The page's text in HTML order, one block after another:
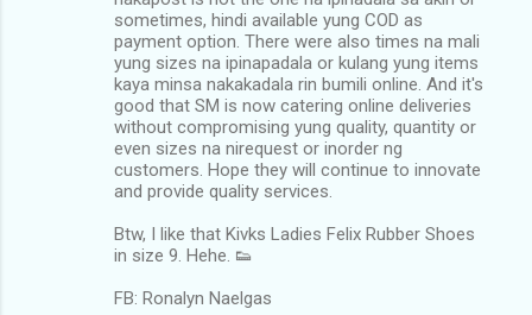
sometimes, hindi available yung COD as
payment option. There were also times na mali
yung sizes na ipinapadala or kulang yung items
kaya minsa nakakadala rin bumili online. And it's
good that SM is now catering online deliveries
without compromising yung quality, quantity or
even sizes na nirequest or inorder ng
customers. Hope they will continue to innovate
and provide quality services.
Btw, I like that Kivks Ladies Felix Rubber Shoes
in size 9. Hehe. 👟
FB: Ronalyn Naelgas